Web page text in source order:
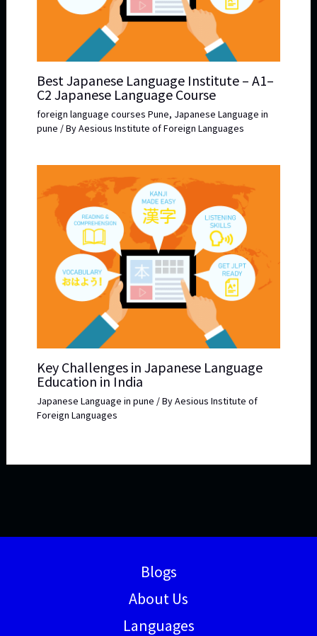
Best Japanese Language Institute – A1–
C2 Japanese Language Course
foreign language courses Pune, Japanese Language in
pune / ByAesious Institute of Foreign Languages
Key Challenges in Japanese Language
Education in India
Japanese Language in pune / ByAesious Institute of
Foreign Languages
Blogs
About Us
Languages